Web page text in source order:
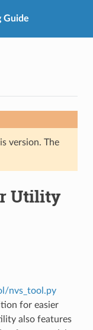
Guide
version. The
Utility
nvs_tool.py
for easier
also features